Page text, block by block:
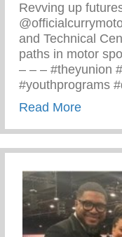
Revving up
and Technical
paths in motor
– – – #theyunion
#youthprograms
Read Moreabout